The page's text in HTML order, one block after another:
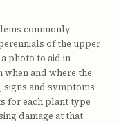
commonly
of the upper
photo to aid in
and where the
and symptoms
for each plant type
damage at that